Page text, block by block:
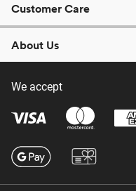
Customer Care
About Us
We accept